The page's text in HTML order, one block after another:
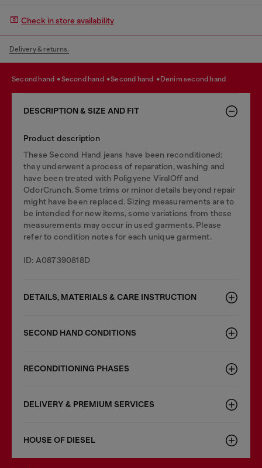
Check in store availability
Delivery & returns.
second hand second hand second hand denim second hand
DESCRIPTION & SIZE AND FIT
Product description
These Second Hand jeans have been reconditioned:
they underwent a process of reparation, washing and
have been treated with Poligyene ViralOff and
OdorCrunch. Some trims or minor details beyond repair
might have been replaced. Sizing measurements are to
be intended for new items, some variations from these
measurements may occur in used garments. Please
refer to condition notes for each unique garment.
ID: A087390818D
DETAILS, MATERIALS & CARE INSTRUCTION
SECOND HAND CONDITIONS
RECONDITIONING PHASES
DELIVERY & PREMIUM SERVICES
HOUSE OF DIESEL